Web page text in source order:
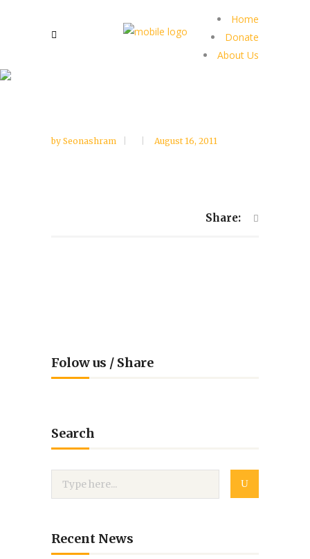
Home
Donate
About Us
by Seonashram August 16, 2011
Share:
Folow us / Share
Search
Recent News